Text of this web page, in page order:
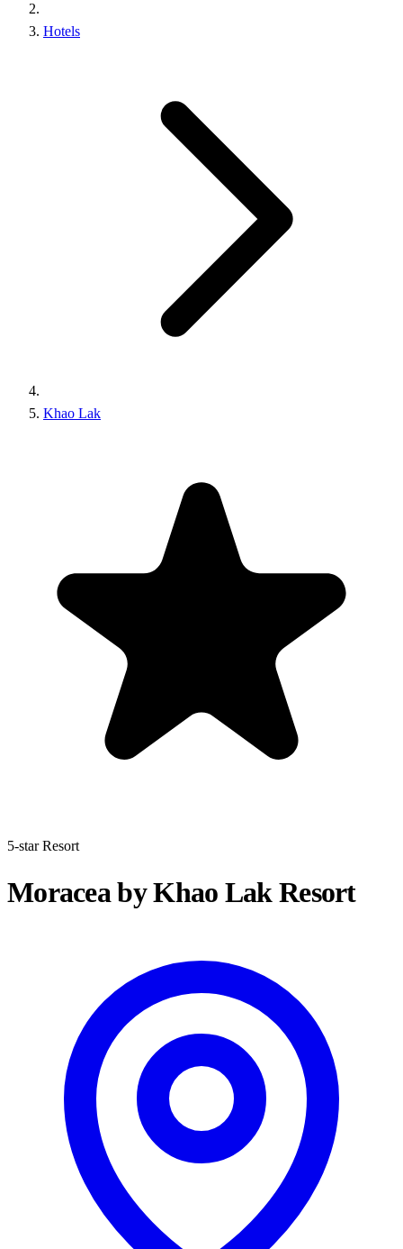
Hotels
Khao Lak
5-star Resort
Moracea by Khao Lak Resort